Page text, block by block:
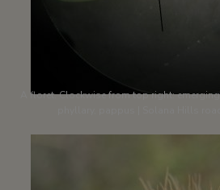
A floret. Clockwise from top right: